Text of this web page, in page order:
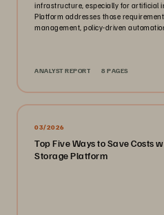
infrastructure, especially for artificial
Platform addresses those
management, policy-driven
ANALYST REPORT 8 PAGES
03/2026
Top Five Ways to Save Costs
Storage Platform